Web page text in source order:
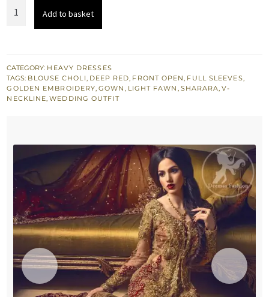
Gown
-
Deep
Add to basket
CATEGORY: HEAVY DRESSES
TAGS: BLOUSE CHOLI DEEP RED FRONT OPEN FULL SLEEVES
GOLDEN EMBROIDERY ,GOWN LIGHT FAWN SHARARA ,V-
NECKLINE ,WEDDING OUTFIT